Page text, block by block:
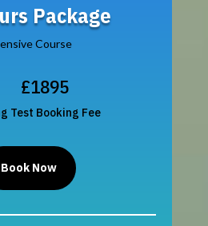
Package
Course
£1895
Test Booking Fee
Book Now